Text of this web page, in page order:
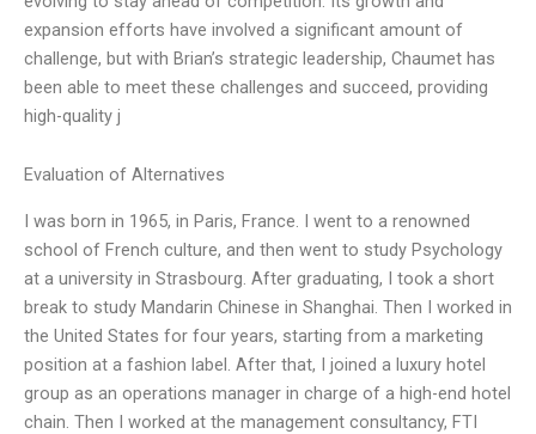
expansion efforts have involved a significant amount of
challenge, but with Brian’s strategic leadership, Chaumet has
been able to meet these challenges and succeed, providing
high-quality j
Evaluation of Alternatives
I was born in 1965, in Paris, France. I went to a renowned
school of French culture, and then went to study Psychology
at a university in Strasbourg. After graduating, I took a short
break to study Mandarin Chinese in Shanghai. Then I worked in
the United States for four years, starting from a marketing
position at a fashion label. After that, I joined a luxury hotel
group as an operations manager in charge of a high-end hotel
chain. Then I worked at the management consultancy, FTI